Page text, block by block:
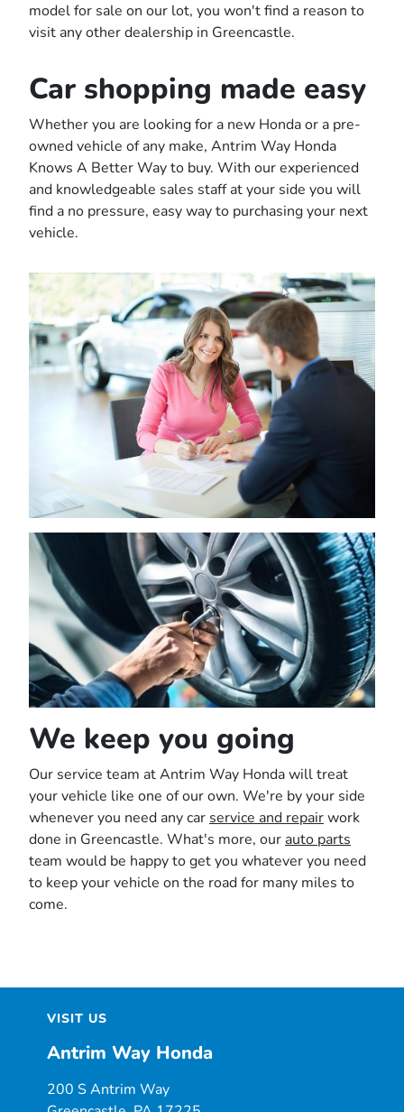
model for sale on our lot, you won't find a reason to
visit any other dealership in Greencastle.
Car shopping made easy
Whether you are looking for a new Honda or a pre-
owned vehicle of any make, Antrim Way Honda
Knows A Better Way to buy. With our experienced
and knowledgeable sales staff at your side you will
find a no pressure, easy way to purchasing your next
vehicle.
We keep you going
Our service team at Antrim Way Honda will treat
your vehicle like one of our own. We're by your side
whenever you need any car service and repairwork
done in Greencastle. What's more, our auto parts
team would be happy to get you whatever you need
to keep your vehicle on the road for many miles to
come.
VISIT US
Antrim Way Honda
200 S Antrim Way